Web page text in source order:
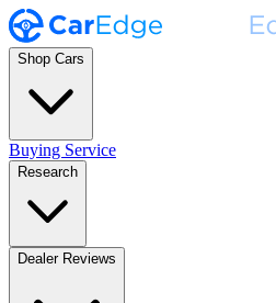
Shop Cars
Buying Service
Research
Dealer Reviews